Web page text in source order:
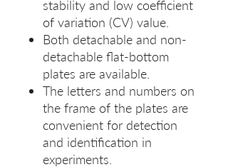
stability and low coefficient
of variation (CV) value.
Both detachable and non-
detachable flat-bottom
plates are available.
The letters and numbers on
the frame of the plates are
convenient for detection
and identification in
experiments.